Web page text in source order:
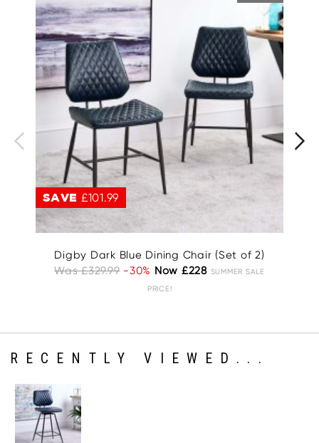
SAVE £101.99
Digby Dark Blue Dining Chair (Set of 2)
Was £329.99 -30% Now £228 SUMMER SALE
PRICE!
RECENTLY VIEWED...